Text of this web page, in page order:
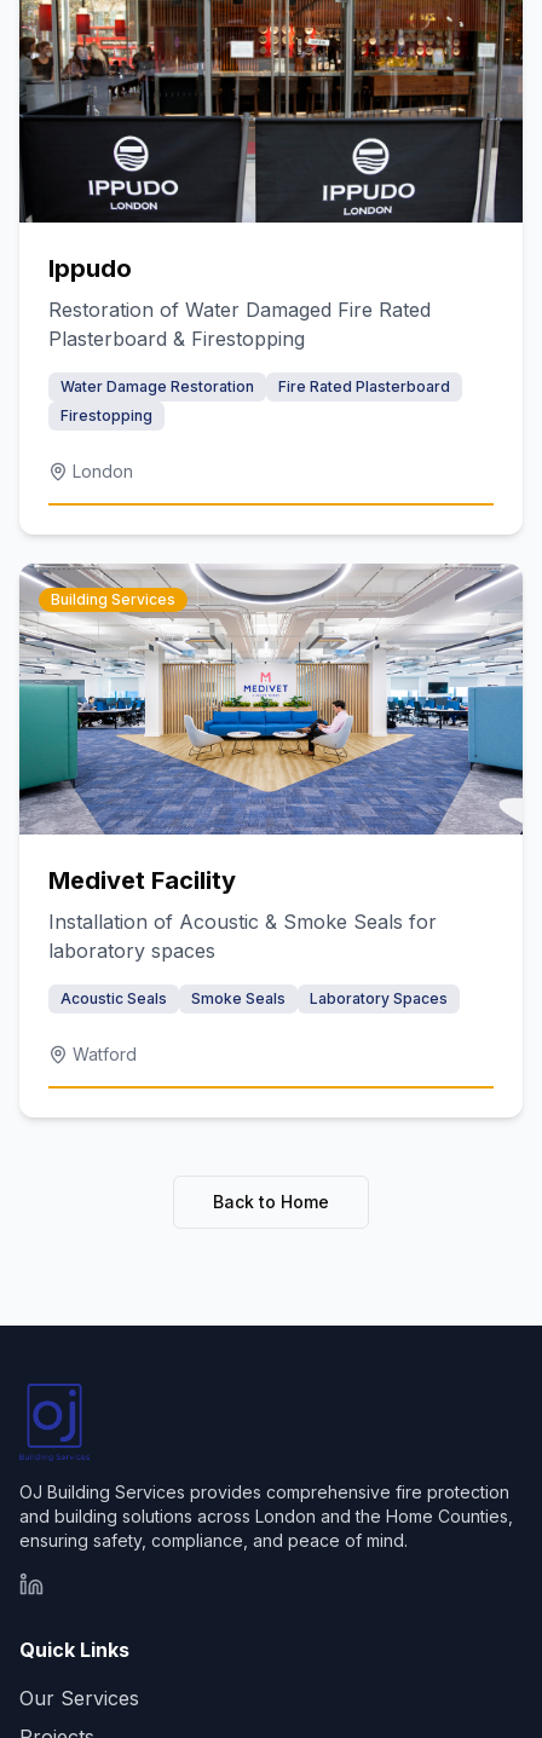
Ippudo
Restoration of Water Damaged Fire Rated
Plasterboard & Firestopping
Water Damage Restoration
Fire Rated Plasterboard
Firestopping
London
Building Services
Medivet Facility
Installation of Acoustic & Smoke Seals for
laboratory spaces
Acoustic Seals Smoke Seals Laboratory Spaces
Watford
Back to Home
OJ Building Services provides comprehensive fire protection
and building solutions across London and the Home Counties,
ensuring safety, compliance, and peace of mind.
Quick Links
Our Services